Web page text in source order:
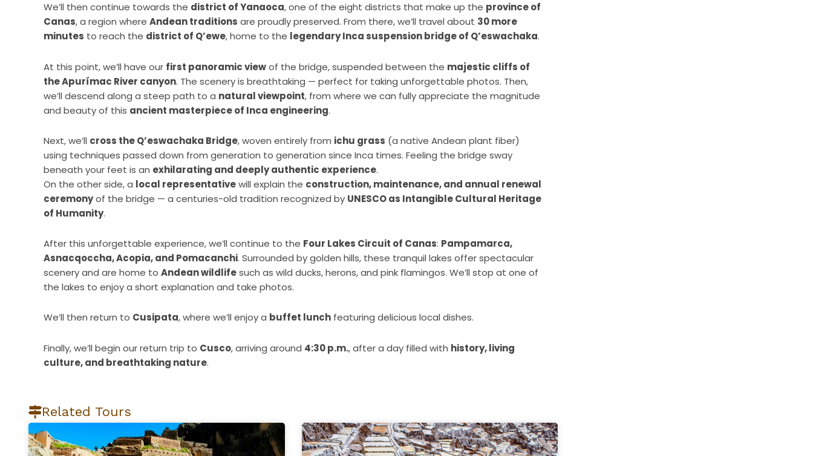
We’ll then continue towards the district of Yanaoca, one of the eight districts that make up the province of
Canas, a region where Andean traditions are proudly preserved. From there, we’ll travel about 30 more
minutes to reach the district of Q’ewe, home to the legendary Inca suspension bridge of Q’eswachaka.
At this point, we’ll have our first panoramic viewof the bridge, suspended between the majestic cliffs of
the Apurímac River canyon. The scenery is breathtaking — perfect for taking unforgettable photos. Then,
we’ll descend along a steep path to a natural viewpoint, from where we can fully appreciate the magnitude
and beauty of this ancient masterpiece of Inca engineering.
Next, we’ll cross the Q’eswachaka Bridge, woven entirely from ichu grass (a native Andean plant fiber)
using techniques passed down from generation to generation since Inca times. Feeling the bridge sway
beneath your feet is an exhilarating and deeply authentic experience.
On the other side, a local representativewill explain the construction, maintenance, and annual renewal
ceremonyof the bridge — a centuries-old tradition recognized by UNESCO as Intangible Cultural Heritage
of Humanity.
After this unforgettable experience, we’ll continue to the Four Lakes Circuit of Canas: Pampamarca,
Asnacqoccha, Acopia, and Pomacanchi. Surrounded by golden hills, these tranquil lakes offer spectacular
scenery and are home to Andean wildlifesuch as wild ducks, herons, and pink flamingos. We’ll stop at one of
the lakes to enjoy a short explanation and take photos.
We’ll then return to Cusipata, where we’ll enjoy a buffet lunch featuring delicious local dishes.
Finally, we’ll begin our return trip to Cusco, arriving around 4:30 p.m., after a day filled with history, living
culture, and breathtaking nature.
Related Tours